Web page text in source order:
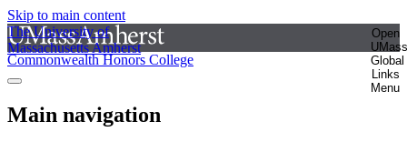
Skip to main content
The University of
Massachusetts Amherst
Open
UMass
Global
Links
Menu
Commonwealth Honors College
Main navigation